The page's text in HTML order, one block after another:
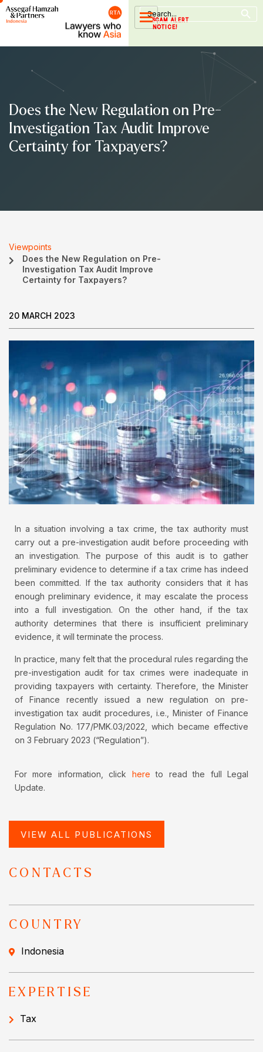
Skip
to
SCAM ALERT
NOTICE!
Search
for:
Search Button
Does the New Regulation on Pre-
Investigation Tax Audit Improve
Certainty for Taxpayers?
Viewpoints
Does the New Regulation on Pre-
Investigation Tax Audit Improve
Certainty for Taxpayers?
20 MARCH 2023
In a situation involving a tax crime, the tax authority must
carry out a pre-investigation audit before proceeding with
an investigation. The purpose of this audit is to gather
preliminary evidence to determine if a tax crime has indeed
been committed. If the tax authority considers that it has
enough preliminary evidence, it may escalate the process
into a full investigation. On the other hand, if the tax
authority determines that there is insufficient preliminary
evidence, it will terminate the process.
In practice, many felt that the procedural rules regarding the
pre-investigation audit for tax crimes were inadequate in
providing taxpayers with certainty. Therefore, the Minister
of Finance recently issued a new regulation on pre-
investigation tax audit procedures, i.e., Minister of Finance
Regulation No. 177/PMK.03/2022, which became effective
on 3 February 2023 (“Regulation”).
For more information, click here to read the full Legal
Update.
VIEW ALL PUBLICATIONS
CONTACTS
COUNTRY
Indonesia
EXPERTISE
Tax